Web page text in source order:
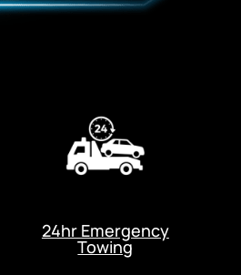
24hr Emergency
Towing